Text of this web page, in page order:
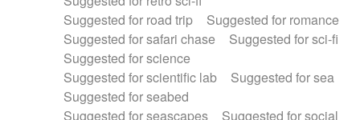
Suggested for road trip
Suggested for romance
Suggested for safari chase
Suggested for sci-fi
Suggested for science
Suggested for scientific lab
Suggested for sea
Suggested for seabed
Suggested for seascapes
Suggested for social